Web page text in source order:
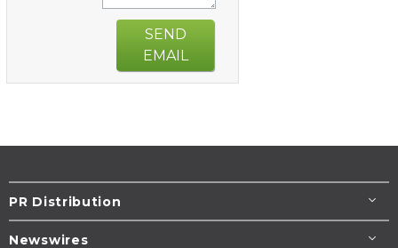
SEND
EMAIL
PR Distribution
Newswires